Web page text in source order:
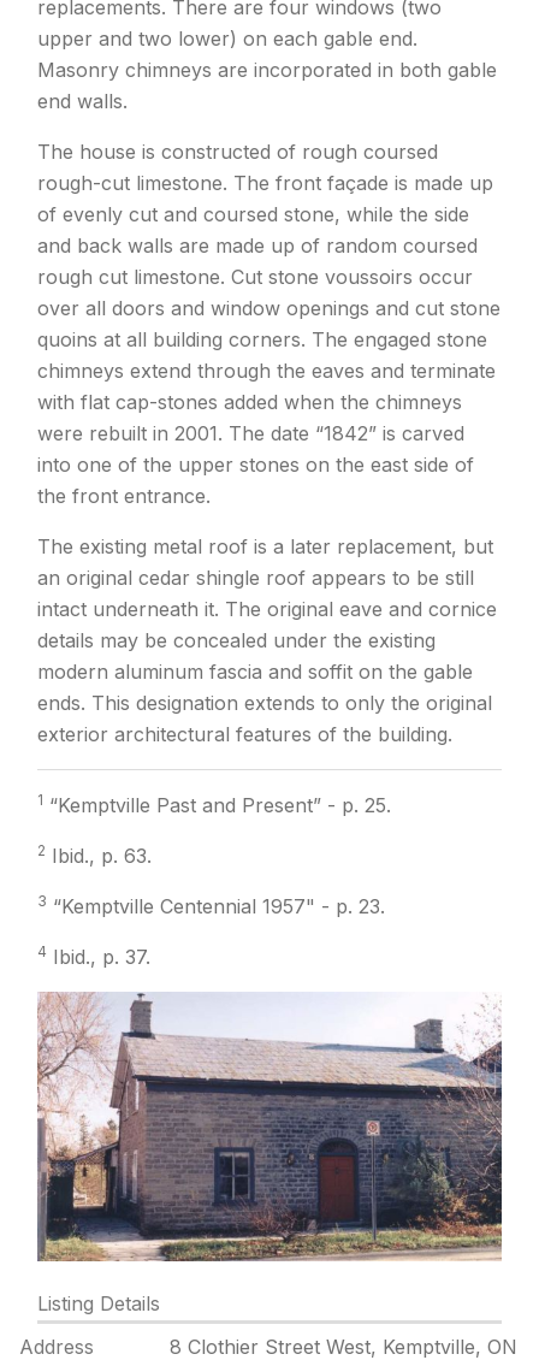
replacements. There are four windows (two
upper and two lower) on each gable end.
Masonry chimneys are incorporated in both gable
end walls.
The house is constructed of rough coursed
rough-cut limestone. The front façade is made up
of evenly cut and coursed stone, while the side
and back walls are made up of random coursed
rough cut limestone. Cut stone voussoirs occur
over all doors and window openings and cut stone
quoins at all building corners. The engaged stone
chimneys extend through the eaves and terminate
with flat cap-stones added when the chimneys
were rebuilt in 2001. The date “1842” is carved
into one of the upper stones on the east side of
the front entrance.
The existing metal roof is a later replacement, but
an original cedar shingle roof appears to be still
intact underneath it. The original eave and cornice
details may be concealed under the existing
modern aluminum fascia and soffit on the gable
ends. This designation extends to only the original
exterior architectural features of the building.
1 “Kemptville Past and Present” - p. 25.
2 Ibid., p. 63.
3 “Kemptville Centennial 1957" - p. 23.
4 Ibid., p. 37.
Listing Details
Address
8 Clothier Street West, Kemptville, ON